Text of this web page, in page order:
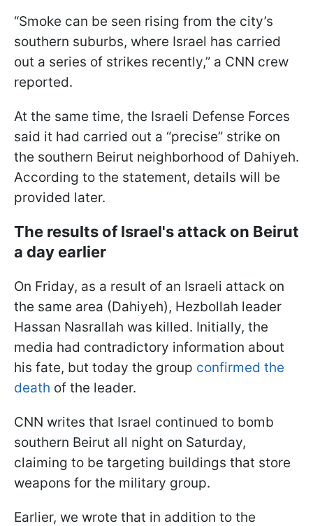
“Smoke can be seen rising from the city’s
southern suburbs, where Israel has carried
out a series of strikes recently,” a CNN crew
reported.
At the same time, the Israeli Defense Forces
said it had carried out a “precise” strike on
the southern Beirut neighborhood of Dahiyeh.
According to the statement, details will be
provided later.
The results of Israel's attack on Beirut
a day earlier
On Friday, as a result of an Israeli attack on
the same area (Dahiyeh), Hezbollah leader
Hassan Nasrallah was killed. Initially, the
media had contradictory information about
his fate, but today the group confirmed the
death of the leader.
CNN writes that Israel continued to bomb
southern Beirut all night on Saturday,
claiming to be targeting buildings that store
weapons for the military group.
Earlier, we wrote that in addition to the